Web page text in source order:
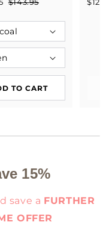
$143.95
TO CART
15%
save a FURTHER
OFFER